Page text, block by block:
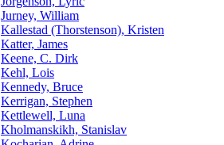
Jurney, William
Kallestad (Thorstenson), Kristen
Katter, James
Keene, C. Dirk
Kehl, Lois
Kennedy, Bruce
Kerrigan, Stephen
Kettlewell, Luna
Kholmanskikh, Stanislav